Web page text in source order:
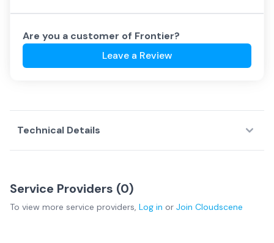
Are you a customer of Frontier?
Leave a Review
Technical Details
Service Providers (0)
To view more service providers, Log in or Join Cloudscene